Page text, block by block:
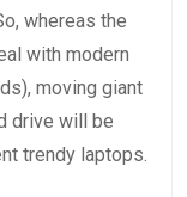
whereas the
with modern
moving giant
drive will be
trendy laptops.